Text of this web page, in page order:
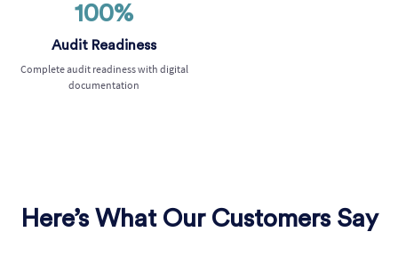
100%
Audit Readiness
Complete audit readiness with digital
documentation
Here’s What Our Customers Say